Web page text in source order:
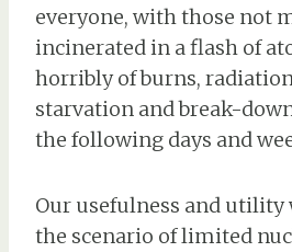
everyone, with those not
incinerated in a flash of
horribly of burns,
starvation and break-
the following days and
Our usefulness and utility
the scenario of limited